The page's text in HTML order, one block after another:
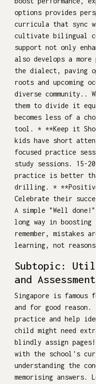
options provides
curricula that sync
cultivate bilingual
support not only
also develops a
the dialect, paving
roots and upcoming
diverse community..
them to divide it
becomes less of a
tool. * **Keep it
kids have short
focused practice
study sessions. 15-
practice is better
drilling. * **Positive
Celebrate their
A simple "Well
long way in boosting
remember, mistakes
learning, not
Subtopic:
and
Singapore is famous
and for good reason.
practice and help
child might need
blindly assign
with the school's
understanding the
memorising